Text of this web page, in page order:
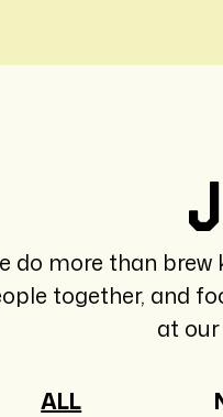
do more than
together, and
at
ALL